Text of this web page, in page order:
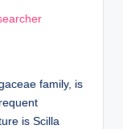
family, is
is Scilla